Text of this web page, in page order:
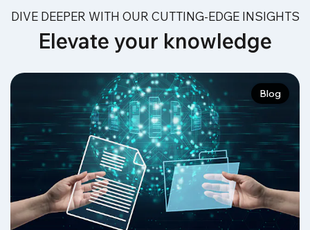
DIVE DEEPER WITH OUR CUTTING-EDGE INSIGHTS
Elevate your knowledge
Blog